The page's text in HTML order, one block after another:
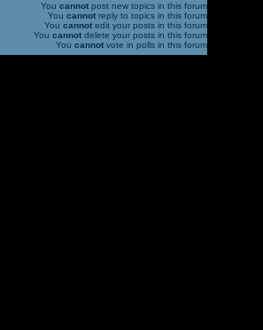
You cannot post new topics in this forum
You cannot reply to topics in this forum
You cannot edit your posts in this forum
You cannot delete your posts in this forum
You cannot vote in polls in this forum